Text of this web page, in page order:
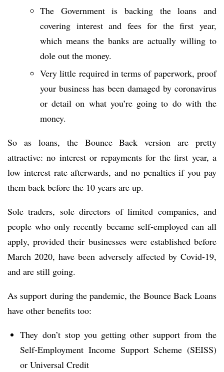
The Government is backing the loans and
covering interest and fees for the first year,
which means the banks are actually willing to
dole out the money.
Very little required in terms of paperwork, proof
your business has been damaged by coronavirus
or detail on what you’re going to do with the
money.
So as loans, the Bounce Back version are pretty
attractive: no interest or repayments for the first year, a
low interest rate afterwards, and no penalties if you pay
them back before the 10 years are up.
Sole traders, sole directors of limited companies, and
people who only recently became self-employed can all
apply, provided their businesses were established before
March 2020, have been adversely affected by Covid-19,
and are still going.
As support during the pandemic, the Bounce Back Loans
have other benefits too:
They don’t stop you getting other support from the
Self-Employment Income Support Scheme (SEISS)
or Universal Credit